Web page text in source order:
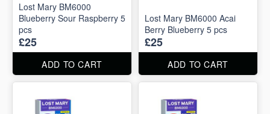
Lost Mary BM6000
Blueberry Sour Raspberry 5
pcs
£25
ADD TO CART
Lost Mary BM6000 Acai
Berry Blueberry 5 pcs
£25
ADD TO CART